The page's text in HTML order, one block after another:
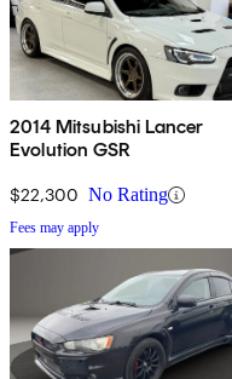
2014 Mitsubishi Lancer
Evolution GSR
$22,300 No Rating
Fees may apply